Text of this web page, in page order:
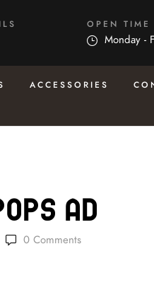
OPEN TIME
Monday -
ACCESSORIES
Ad
0Comments